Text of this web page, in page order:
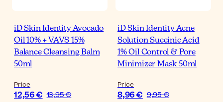
iD Skin Identity Avocado
Oil 10% + VAVS 15%
Balance Cleansing Balm
50ml
Price
12,56 € 13,95 €
iD Skin Identity Acne
Solution Succinic Acid
1% Oil Control & Pore
Minimizer Mask 50ml
Price
8,96 € 9,95 €